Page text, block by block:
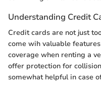
Understanding Credit
Credit cards are not just
come wih valuable
coverage when renting a
offer protection for
somewhat helpful in case